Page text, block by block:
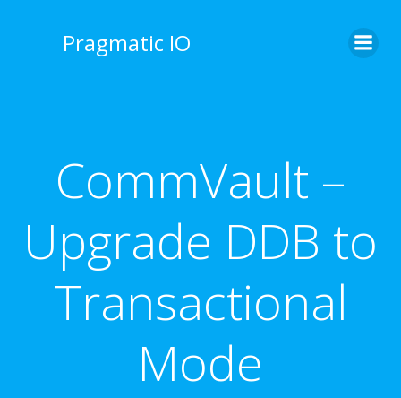
Pragmatic IO
CommVault –
Upgrade DDB to
Transactional
Mode